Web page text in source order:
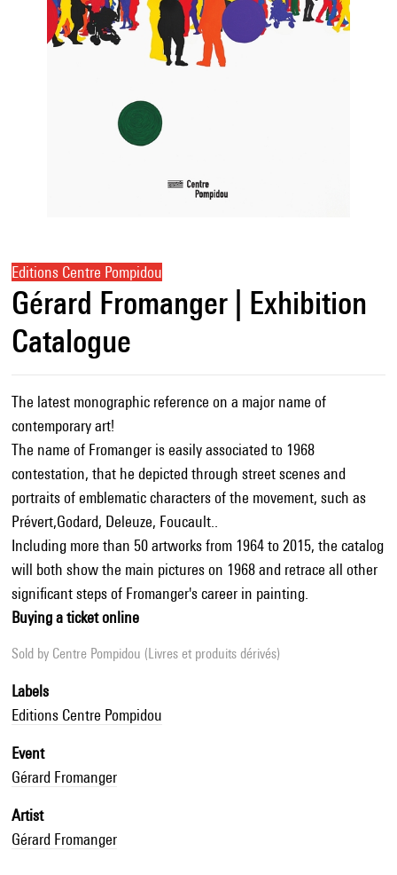
Editions Centre Pompidou
Gérard Fromanger | Exhibition
Catalogue
The latest monographic reference on a major name of
contemporary art!
The name of Fromanger is easily associated to 1968
contestation, that he depicted through street scenes and
portraits of emblematic characters of the movement, such as
Prévert,Godard, Deleuze, Foucault..
Including more than 50 artworks from 1964 to 2015, the catalog
will both show the main pictures on 1968 and retrace all other
significant steps of Fromanger's career in painting.
Buying a ticket online
Sold by Centre Pompidou (Livres et produits dérivés)
Labels
Editions Centre Pompidou
Event
Gérard Fromanger
Artist
Gérard Fromanger